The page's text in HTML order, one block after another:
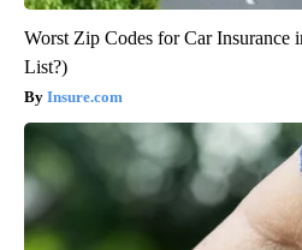
Worst Zip Codes for Car Insurance
List?)
Insure.com